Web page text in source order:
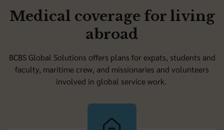
Medical coverage for living
abroad
BCBS Global Solutions offers plans for expats, students and
faculty, maritime crew, and missionaries and volunteers
involved in global service work.